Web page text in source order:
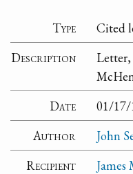
Type
Cited
Description
Date
01/17/
Author
John
Recipient